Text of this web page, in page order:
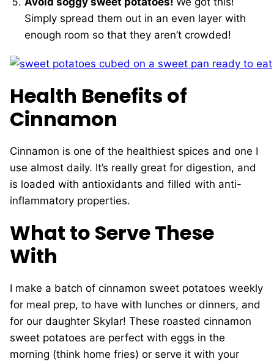
Simply spread them out in an even layer with
enough room so that they aren’t crowded!
Health Benefits of
Cinnamon
Cinnamon is one of the healthiest spices and one I
use almost daily. It’s really great for digestion, and
is loaded with antioxidants and filled with anti-
inflammatory properties.
What to Serve These
With
I make a batch of cinnamon sweet potatoes weekly
for meal prep, to have with lunches or dinners, and
for our daughter Skylar! These roasted cinnamon
sweet potatoes are perfect with eggs in the
morning (think home fries) or serve it with your